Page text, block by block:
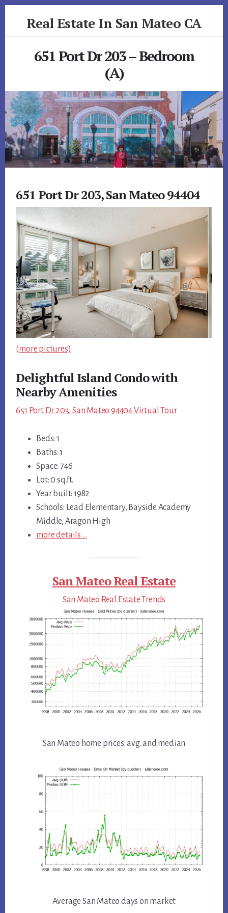
Real Estate In San Mateo CA
651 Port Dr 203 – Bedroom
(A)
651 Port Dr 203, San Mateo 94404
(more pictures)
Delightful Island Condo with
Nearby Amenities
651 Port Dr 203, San Mateo 94404 Virtual Tour
Beds: 1
Baths: 1
Space: 746
Lot: 0 sq.ft.
Year built: 1982
Schools: Lead Elementary, Bayside Academy
Middle, Aragon High
more details …
San Mateo Real Estate
San Mateo Real Estate Trends
San Mateo home prices: avg. and median
Average San Mateo days on market